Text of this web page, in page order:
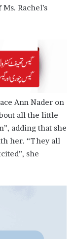
Rachel’s
Ann Nader on
all the little
adding that she
her. “They all
she